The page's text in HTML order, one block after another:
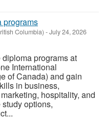
programs
Columbia) -July 24, 2026
programs at
International
of Canada) and gain
in business,
hospitality, and
options,